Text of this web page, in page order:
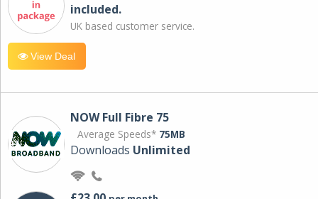
included.
UK based customer service.
View Deal
NOW Full Fibre 75
Average Speeds* 75MB
Downloads Unlimited